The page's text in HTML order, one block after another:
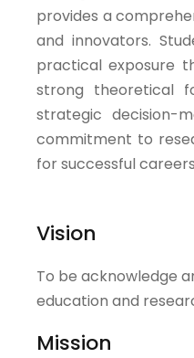
provides a
and innovators.
practical exposure
strong theoretical
strategic decision-
commitment to
for successful
Vision
To be acknowledge
education and
Mission